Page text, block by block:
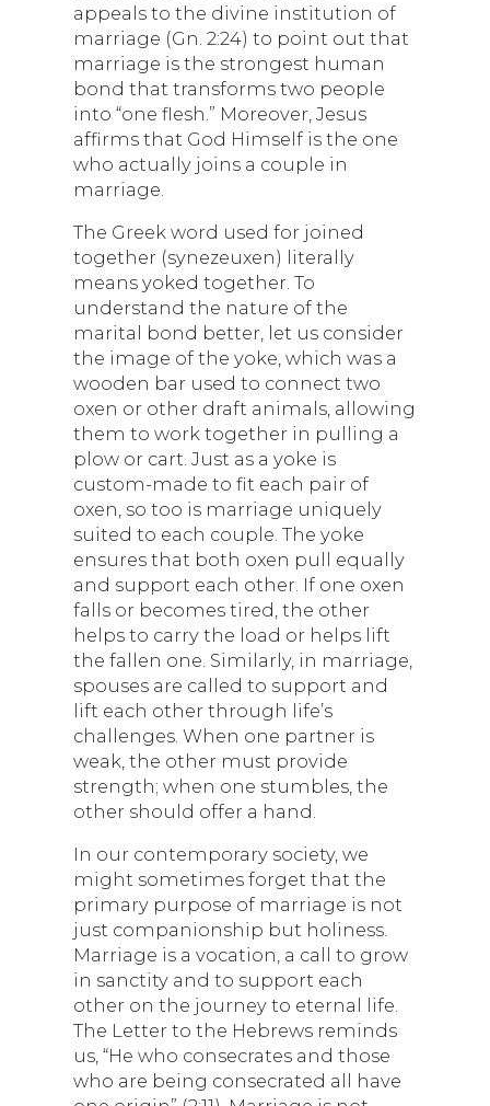
appeals to the divine institution of
marriage (Gn. 2:24) to point out that
marriage is the strongest human
bond that transforms two people
into “one flesh.” Moreover, Jesus
affirms that God Himself is the one
who actually joins a couple in
marriage.
The Greek word used for joined
together (synezeuxen) literally
means yoked together. To
understand the nature of the
marital bond better, let us consider
the image of the yoke, which was a
wooden bar used to connect two
oxen or other draft animals, allowing
them to work together in pulling a
plow or cart. Just as a yoke is
custom-made to fit each pair of
oxen, so too is marriage uniquely
suited to each couple. The yoke
ensures that both oxen pull equally
and support each other. If one oxen
falls or becomes tired, the other
helps to carry the load or helps lift
the fallen one. Similarly, in marriage,
spouses are called to support and
lift each other through life’s
challenges. When one partner is
weak, the other must provide
strength; when one stumbles, the
other should offer a hand.
In our contemporary society, we
might sometimes forget that the
primary purpose of marriage is not
just companionship but holiness.
Marriage is a vocation, a call to grow
in sanctity and to support each
other on the journey to eternal life.
The Letter to the Hebrews reminds
us, “He who consecrates and those
who are being consecrated all have